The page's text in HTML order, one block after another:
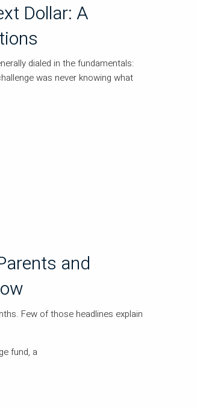
Dollar: A
dialed in the fundamentals:
was never knowing what
and
Few of those headlines explain
fund, a